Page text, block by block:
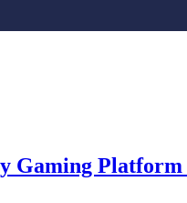
Gaming